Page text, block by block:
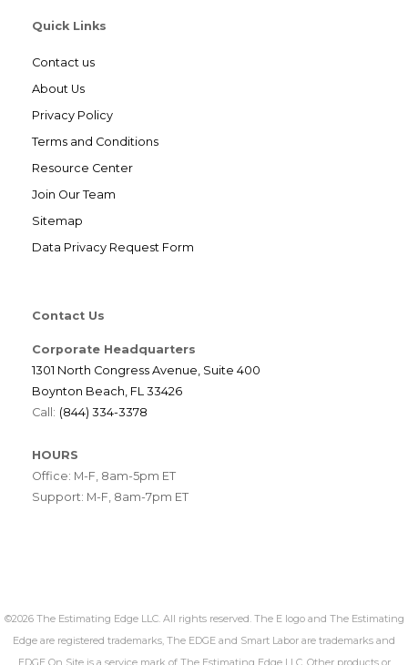
Quick Links
Contact us
About Us
Privacy Policy
Terms and Conditions
Resource Center
Join Our Team
Sitemap
Data Privacy Request Form
Contact Us
Corporate Headquarters
1301 North Congress Avenue, Suite 400
Boynton Beach, FL 33426
Call: (844) 334-3378
HOURS
Office: M-F, 8am-5pm ET
Support: M-F, 8am-7pm ET
©2026 The Estimating Edge LLC. All rights reserved. The E logo and The Estimating
Edge are registered trademarks, The EDGE and Smart Labor are trademarks and
EDGE On Site is a service mark of The Estimating Edge LLC. Other products or